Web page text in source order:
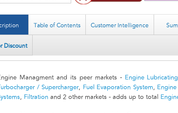
Table of Contents Customer Intelligence
Discount
Managment and its peer markets - Engine
Turbocharger / Supercharger, Fuel Evaporation System,
, Filtration and 2 other markets - adds up to total